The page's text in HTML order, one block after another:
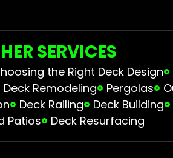
SERVICES
the Right Deck Design
Deck Remodeling Pergolas
Deck Railing Deck Building
Patios
Deck Resurfacing